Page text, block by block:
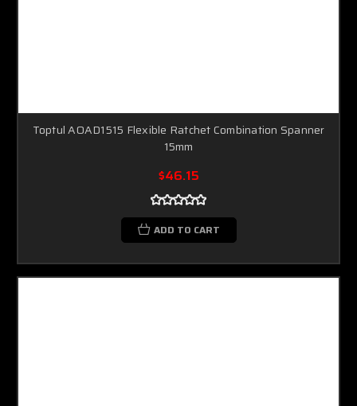
Toptul AOAD1515 Flexible Ratchet Combination Spanner
15mm
$46.15
ADD TO CART